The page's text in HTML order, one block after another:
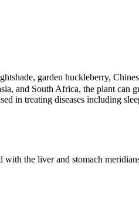
garden huckleberry,
and South Africa, the plant can
in treating diseases including
with the liver and stomach